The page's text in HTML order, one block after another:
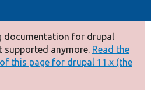
documentation for drupal
supported anymore. Read the
this page for drupal 11.x (the